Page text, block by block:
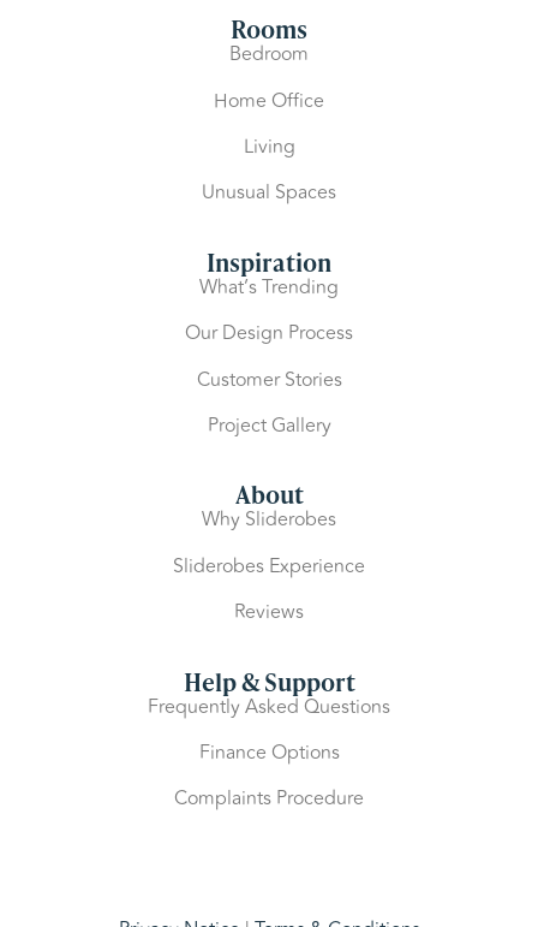
Rooms
Bedroom
Home Office
Living
Unusual Spaces
Inspiration
What’s Trending
Our Design Process
Customer Stories
Project Gallery
About
Why Sliderobes
Sliderobes Experience
Reviews
Help & Support
Frequently Asked Questions
Finance Options
Complaints Procedure